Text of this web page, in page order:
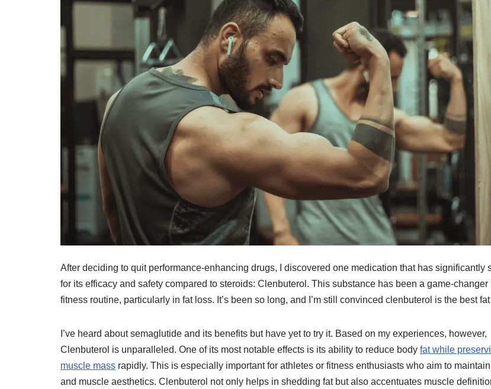
After deciding to quit performance-enhancing drugs, I discovered one medication that has significantly
for its efficacy and safety compared to steroids: Clenbuterol. This substance has been a game-changer
fitness routine, particularly in fat loss. It’s been so long, and I’m still convinced clenbuterol is the best fat
I’ve heard about semaglutide and its benefits but have yet to try it. Based on my experiences, however,
Clenbuterol is unparalleled. One of its most notable effects is its ability to reduce body fat while
muscle mass rapidly. This is especially important for athletes or fitness enthusiasts who aim to
and muscle aesthetics. Clenbuterol not only helps in shedding fat but also accentuates muscle